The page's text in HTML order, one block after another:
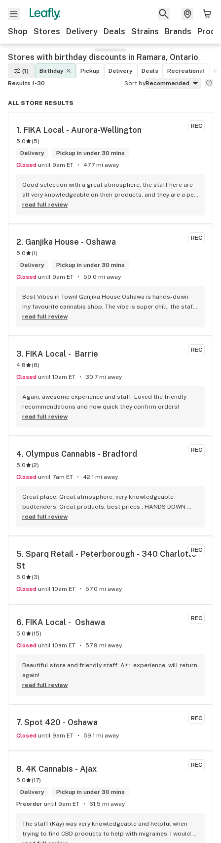
Shop Stores Delivery Deals Strains Brands
Stores with birthday discounts in Ramara, Ontario
(1) Birthday Pickup Delivery Deals Recreational
Results 1-30
Sort byRecommended
ALL STORE RESULTS
REC
1. FIKA Local - Aurora-Wellington
5.0 (5)
Delivery
Pickup in under 30 mins
Closed until 9am ET 47.7 mi away
Good selection with a great atmosphere, the staff here are
all very knowledgeable on their products, and they are a pet
friendly store which is a plus! Easy to find right off the
read full review
REC
2. Ganjika House - Oshawa
5.0 (1)
Delivery
Pickup in under 30 mins
Closed until 9am ET 59.0 mi away
Best Vibes in Town! Ganjika House Oshawa is hands-down
my favourite cannabis shop. The vibe is super chill, the staff
are friendly and know their stuff, and the selection is
feel totally welcome. Plus, the click-and-collect and
delivery options are super convenient. Highly recommend
checking them out!
read full review
REC
3. FIKA Local -  Barrie
4.8 (8)
Closed until 10am ET 30.7 mi away
Again, awesome experience and staff. Loved the friendly
recommendations and how quick they confirm orders!
read full review
REC
4. Olympus Cannabis - Bradford
5.0 (2)
Closed until 7am ET 42.1 mi away
Great place, Great atmosphere, very knowledgeable
budtenders, Great products, best prices , HANDS DOWN
BEST WEED STORE IN BRADFORD ONTARIO PERIOD
read full review
REC
5. Sparq Retail - Peterborough - 340 Charlotte
St
5.0 (3)
Closed until 10am ET 57.0 mi away
REC
6. FIKA Local -  Oshawa
5.0 (15)
Closed until 10am ET 57.9 mi away
Beautiful store and friendly staff. A++ experience, will return
again!
read full review
REC
7. Spot 420 - Oshawa
Closed until 9am ET 59.1 mi away
REC
8. 4K Cannabis - Ajax
5.0 (17)
Delivery
Pickup in under 30 mins
Preorder until 9am ET 61.5 mi away
The staff (Kay) was very knowledgeable and helpful when
trying to find CBD products to help with migraines. I would